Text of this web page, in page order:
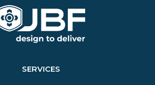
SERVICES